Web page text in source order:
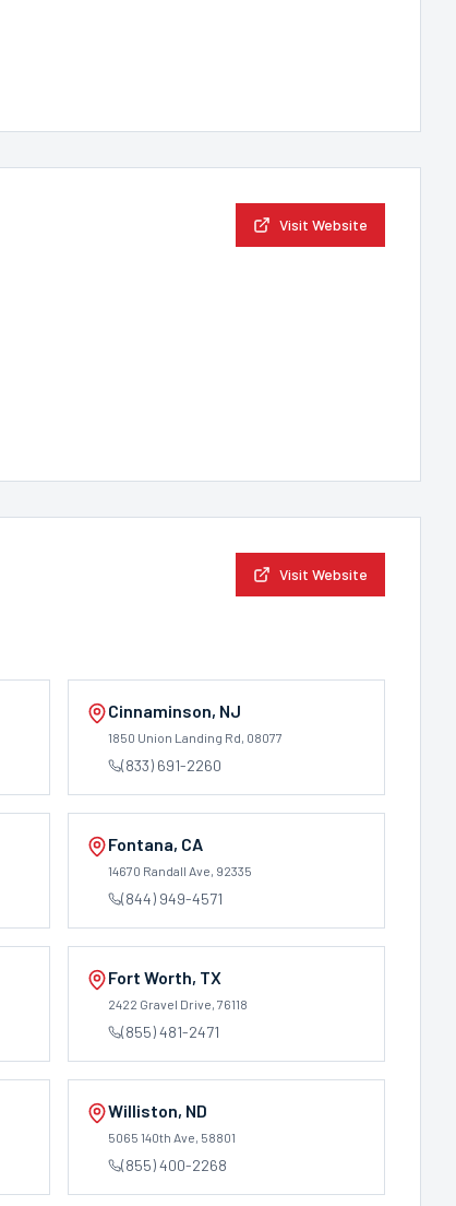
Visit Website
Visit Website
Cinnaminson, NJ
1850 Union Landing Rd, 08077
(833) 691-2260
Fontana, CA
14670 Randall Ave, 92335
(844) 949-4571
Fort Worth, TX
2422 Gravel Drive, 76118
(855) 481-2471
Williston, ND
5065 140th Ave, 58801
(855) 400-2268